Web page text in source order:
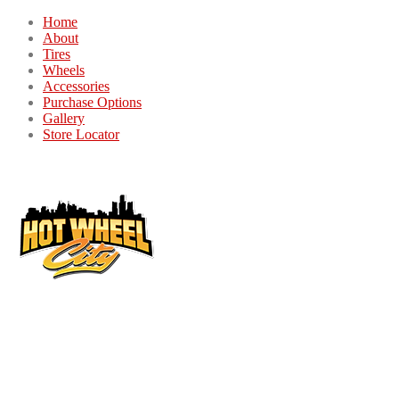
Home
About
Tires
Wheels
Accessories
Purchase Options
Gallery
Store Locator